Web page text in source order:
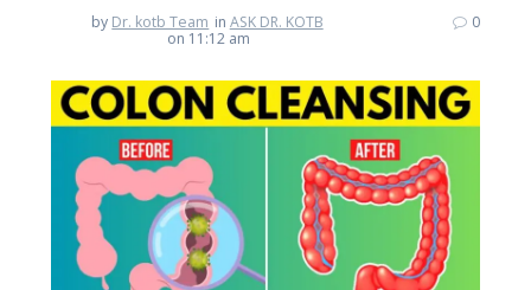
by Dr. kotb Team in ASK DR. KOTB
on 11:12 am
0